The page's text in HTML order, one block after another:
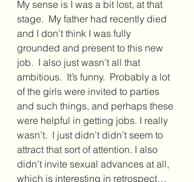
My sense is I was a bit lost, at that
stage.  My father had recently died
and I don’t think I was fully
grounded and present to this new
job.  I also just wasn’t all that
ambitious.  It’s funny.  Probably a lot
of the girls were invited to parties
and such things, and perhaps these
were helpful in getting jobs. I really
wasn’t.  I just didn’t didn’t seem to
attract that sort of attention. I also
didn’t invite sexual advances at all,
which is interesting in retrospect…